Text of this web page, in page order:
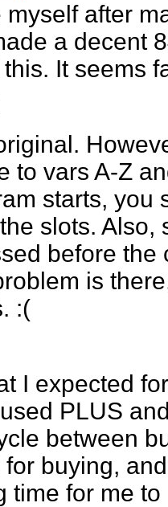
myself after
a decent
It seems
to vars A-Z
starts, you
slots.
before
is
:(
I expected
PLUS
between
buying,
time for me